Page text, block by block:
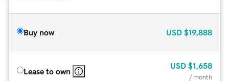
Buy now USD $19,888
Lease to own
USD $1,658
/ month